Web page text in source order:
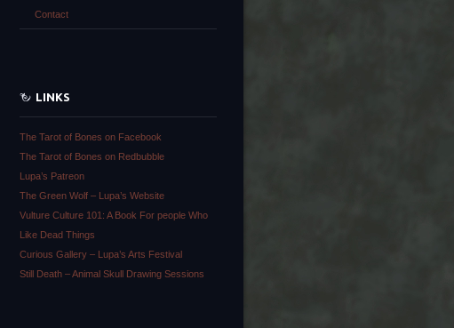
Contact
LINKS
The Tarot of Bones on Facebook
The Tarot of Bones on Redbubble
Lupa’s Patreon
The Green Wolf – Lupa’s Website
Vulture Culture 101: A Book For people Who
Like Dead Things
Curious Gallery – Lupa’s Arts Festival
Still Death – Animal Skull Drawing Sessions